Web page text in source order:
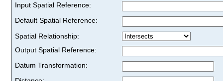
Input Spatial Reference:
Default Spatial Reference:
Spatial Relationship:
Output Spatial Reference:
Datum Transformation: